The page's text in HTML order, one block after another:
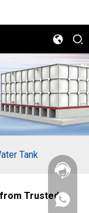
+86
156
Tank
Trusted